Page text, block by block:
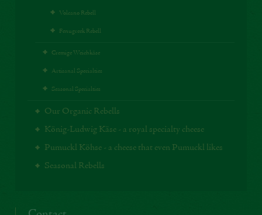
Volcano Rebell
Fenugreek Rebell
Cremige Weichkäse
Artisanal Specialties
Seasonal Specialties
Our Organic Rebells
König-Ludwig Käse - a royal specialty cheese
Pumuckl Köhse - a cheese that even Pumuckl likes
Seasonal Rebells